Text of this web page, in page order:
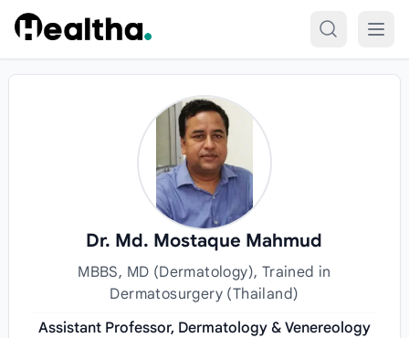
Skip to content
Dr. Md. Mostaque Mahmud
MBBS, MD (Dermatology), Trained in
Dermatosurgery (Thailand)
Assistant Professor, Dermatology & Venereology